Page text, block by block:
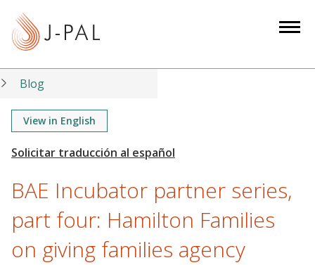
t
Blog
View in English
BAE Incubator partner series,
part four: Hamilton Families
on giving families agency